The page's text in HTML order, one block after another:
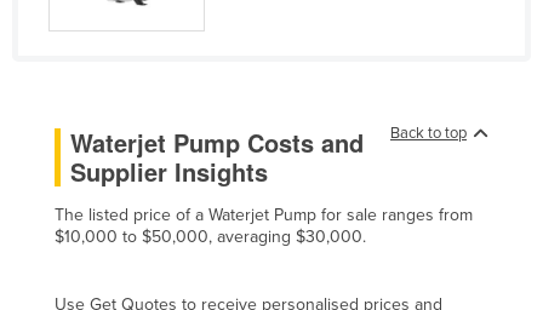
Comoros
Costa Rica
Côte d'Ivoire
Croatia
Cyprus
Back to top
Waterjet Pump Costs and
Supplier Insights
The listed price of a Waterjet Pump for sale ranges from
$10,000 to $50,000, averaging $30,000.
Use Get Quotes to receive personalised prices and